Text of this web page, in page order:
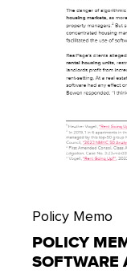
Policy Memo
POLICY
SOFTWARE